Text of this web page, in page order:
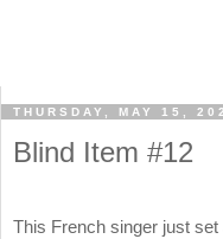
THURSDAY, MAY 15,
Blind Item #12
This French singer just